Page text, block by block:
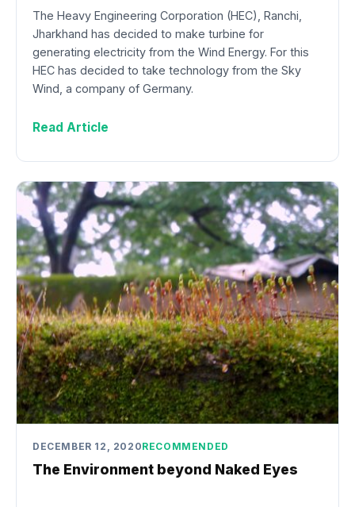
The Heavy Engineering Corporation (HEC), Ranchi,
Jharkhand has decided to make turbine for
generating electricity from the Wind Energy. For this
HEC has decided to take technology from the Sky
Wind, a company of Germany.
Read Article
DECEMBER 12, 2020RECOMMENDED
The Environment beyond Naked Eyes